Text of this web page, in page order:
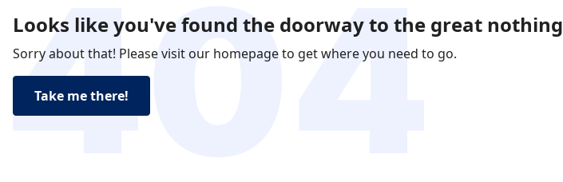
Looks like you've found the doorway to the great nothing
Sorry about that! Please visit our homepage to get where you need to go.
Take me there!